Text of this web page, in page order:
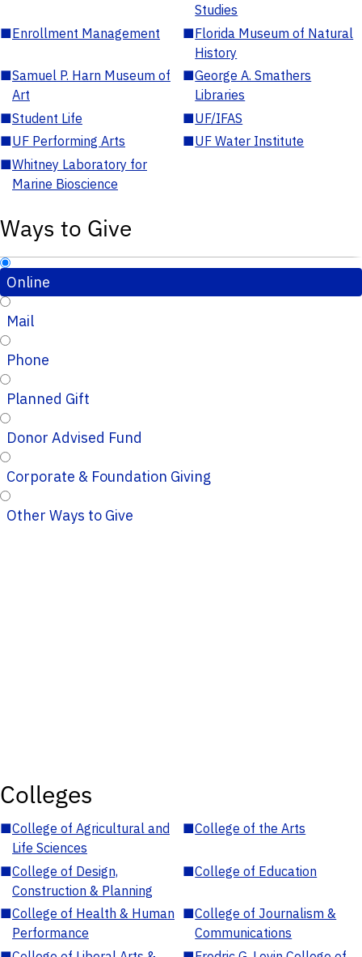
Studies
■Enrollment Management ■Florida Museum of Natural
History
■Samuel P. Harn Museum of
Art
■George A. Smathers
Libraries
■Student Life ■UF/IFAS
■UF Performing Arts ■UF Water Institute
■Whitney Laboratory for
Marine Bioscience
Ways to Give
Online
Mail
Phone
Planned Gift
Donor Advised Fund
Corporate & Foundation Giving
Other Ways to Give
Colleges
■College of Agricultural and
Life Sciences
■College of the Arts
■College of Design,
Construction & Planning
■College of Education
■College of Health & Human
Performance
■College of Journalism &
Communications